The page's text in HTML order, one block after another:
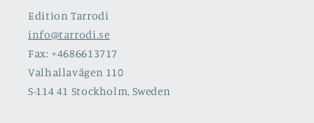
Edition Tarrodi
info@tarrodi.se
Fax: +4686613717
Valhallavägen 110
S-114 41 Stockholm, Sweden